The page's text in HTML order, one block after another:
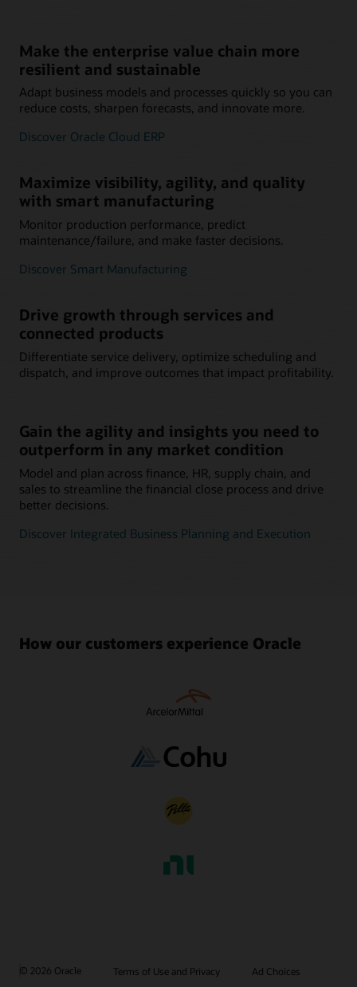
Make the enterprise value chain more
resilient and sustainable
Adapt business models and processes quickly so you can
reduce costs, sharpen forecasts, and innovate more.
Discover Oracle Cloud ERP
Maximize visibility, agility, and quality
with smart manufacturing
Monitor production performance, predict
maintenance/failure, and make faster decisions.
Discover Smart Manufacturing
Drive growth through services and
connected products
Differentiate service delivery, optimize scheduling and
dispatch, and improve outcomes that impact profitability.
Gain the agility and insights you need to
outperform in any market condition
Model and plan across finance, HR, supply chain, and
sales to streamline the financial close process and drive
better decisions.
Discover Integrated Business Planning and Execution
How our customers experience Oracle
© 2026 Oracle Terms of Use and Privacy Ad Choices